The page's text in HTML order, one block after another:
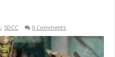
, SDCC 0 Comments